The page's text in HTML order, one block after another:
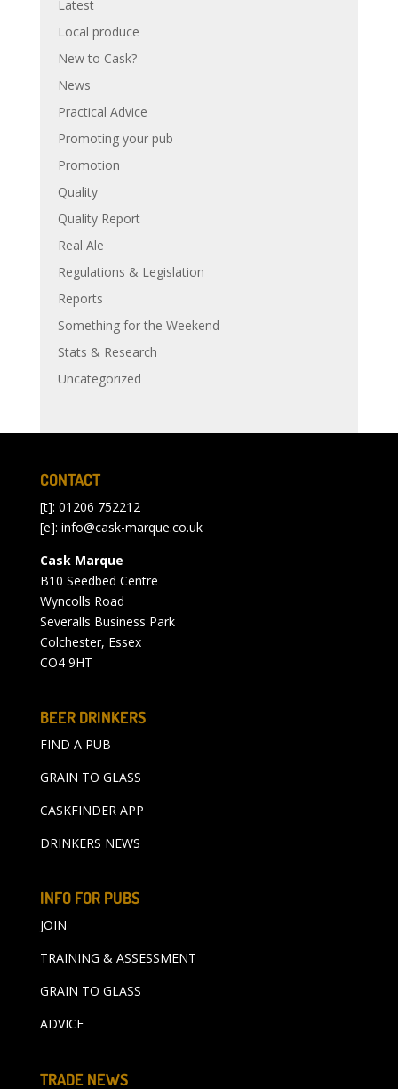
Latest
Local produce
New to Cask?
News
Practical Advice
Promoting your pub
Promotion
Quality
Quality Report
Real Ale
Regulations & Legislation
Reports
Something for the Weekend
Stats & Research
Uncategorized
CONTACT
[t]: 01206 752212
[e]: info@cask-marque.co.uk
Cask Marque
B10 Seedbed Centre
Wyncolls Road
Severalls Business Park
Colchester, Essex
CO4 9HT
BEER DRINKERS
FIND A PUB
GRAIN TO GLASS
CASKFINDER APP
DRINKERS NEWS
INFO FOR PUBS
JOIN
TRAINING & ASSESSMENT
GRAIN TO GLASS
ADVICE
TRADE NEWS